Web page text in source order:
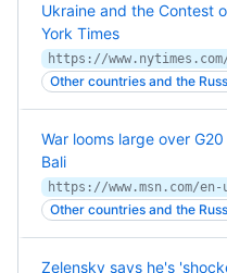
Ukraine and the Contest
York Times
Other countries and the
War looms large over
Bali
Other countries and the
Zelensky says he's